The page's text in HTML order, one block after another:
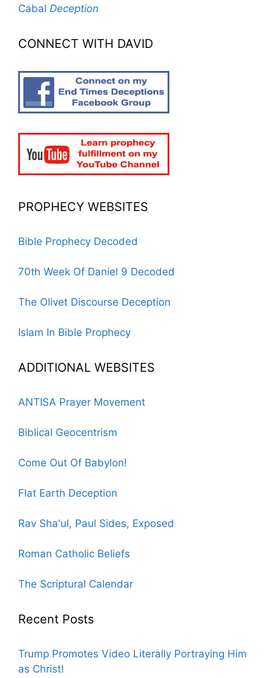
Cabal Deception
CONNECT WITH DAVID
PROPHECY WEBSITES
Bible Prophecy Decoded
70th Week Of Daniel 9 Decoded
The Olivet Discourse Deception
Islam In Bible Prophecy
ADDITIONAL WEBSITES
ANTISA Prayer Movement
Biblical Geocentrism
Come Out Of Babylon!
Flat Earth Deception
Rav Sha'ul, Paul Sides, Exposed
Roman Catholic Beliefs
The Scriptural Calendar
Recent Posts
Trump Promotes Video Literally Portraying Him
as Christ!